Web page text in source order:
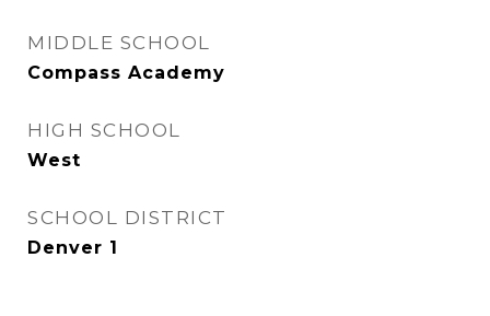
MIDDLE SCHOOL
Compass Academy
HIGH SCHOOL
West
SCHOOL DISTRICT
Denver 1